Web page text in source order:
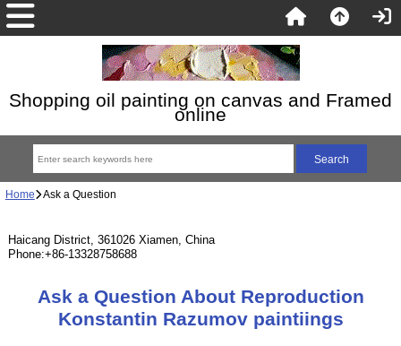
Shopping oil painting on canvas and Framed
online
Home Ask a Question
Haicang District, 361026 Xiamen, China
Phone:+86-13328758688
Ask a Question About Reproduction
Konstantin Razumov paintiings